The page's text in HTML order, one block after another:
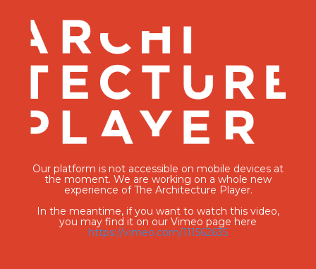
Our platform is not accessible on mobile devices at
the moment. We are working on a whole new
experience of The Architecture Player.
In the meantime, if you want to watch this video,
you may find it on our Vimeo page here
https://vimeo.com/111562635